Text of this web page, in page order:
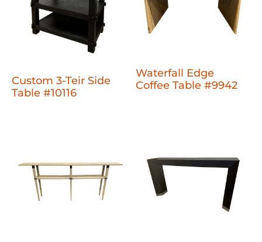
Custom 3-Teir Side
Table #10116
Waterfall Edge
Coffee Table #9942